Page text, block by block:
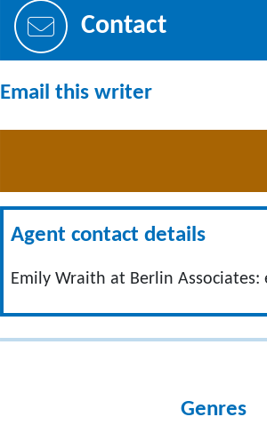
Contact
Email this writer
Agent contact details
Emily Wraith at Berlin Associates:
Genres